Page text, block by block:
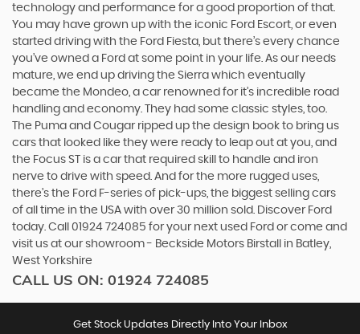
technology and performance for a good proportion of that.
You may have grown up with the iconic Ford Escort, or even
started driving with the Ford Fiesta, but there’s every chance
you’ve owned a Ford at some point in your life. As our needs
mature, we end up driving the Sierra which eventually
became the Mondeo, a car renowned for it’s incredible road
handling and economy. They had some classic styles, too.
The Puma and Cougar ripped up the design book to bring us
cars that looked like they were ready to leap out at you, and
the Focus ST is a car that required skill to handle and iron
nerve to drive with speed. And for the more rugged uses,
there’s the Ford F-series of pick-ups, the biggest selling cars
of all time in the USA with over 30 million sold. Discover Ford
today. Call 01924 724085 for your next used Ford or come and
visit us at our showroom - Beckside Motors Birstall in Batley,
West Yorkshire
CALL US ON: 01924 724085
Get Stock Updates Directly Into Your Inbox